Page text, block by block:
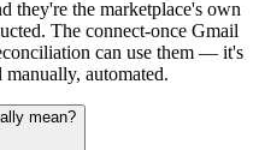
they're the marketplace's own
The connect-once Gmail
can use them — it's
automated.
mean?